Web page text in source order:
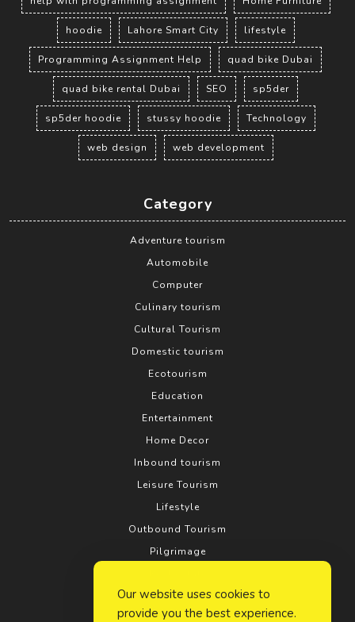
hoodie Lahore Smart City lifestyle
Programming Assignment Help quad bike Dubai
quad bike rental Dubai SEO sp5der
sp5der hoodie stussy hoodie Technology
web design web development
Category
Adventure tourism
Automobile
Computer
Culinary tourism
Cultural Tourism
Domestic tourism
Ecotourism
Education
Entertainment
Home Decor
Inbound tourism
Leisure Tourism
Lifestyle
Outbound Tourism
Pilgrimage
Relationship
Rural tourism
Our website uses cookies to
provide you the best experience.